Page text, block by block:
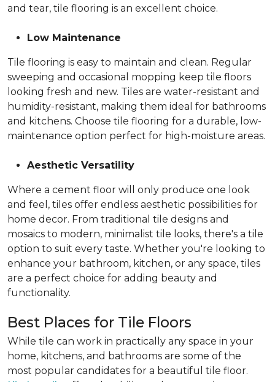
and tear, tile flooring is an excellent choice.
Low Maintenance
Tile flooring is easy to maintain and clean. Regular
sweeping and occasional mopping keep tile floors
looking fresh and new. Tiles are water-resistant and
humidity-resistant, making them ideal for bathrooms
and kitchens. Choose tile flooring for a durable, low-
maintenance option perfect for high-moisture areas.
Aesthetic Versatility
Where a cement floor will only produce one look
and feel, tiles offer endless aesthetic possibilities for
home decor. From traditional tile designs and
mosaics to modern, minimalist tile looks, there's a tile
option to suit every taste. Whether you're looking to
enhance your bathroom, kitchen, or any space, tiles
are a perfect choice for adding beauty and
functionality.
Best Places for Tile Floors
While tile can work in practically any space in your
home, kitchens, and bathrooms are some of the
most popular candidates for a beautiful tile floor.